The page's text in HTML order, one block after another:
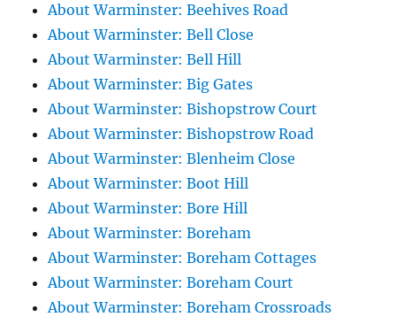
About Warminster: Beehives Road
About Warminster: Bell Close
About Warminster: Bell Hill
About Warminster: Big Gates
About Warminster: Bishopstrow Court
About Warminster: Bishopstrow Road
About Warminster: Blenheim Close
About Warminster: Boot Hill
About Warminster: Bore Hill
About Warminster: Boreham
About Warminster: Boreham Cottages
About Warminster: Boreham Court
About Warminster: Boreham Crossroads